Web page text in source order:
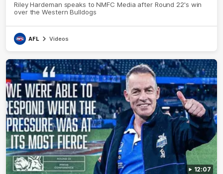
Riley Hardeman speaks to NMFC Media after Round 22's win
over the Western Bulldogs
AFL Videos
12:07